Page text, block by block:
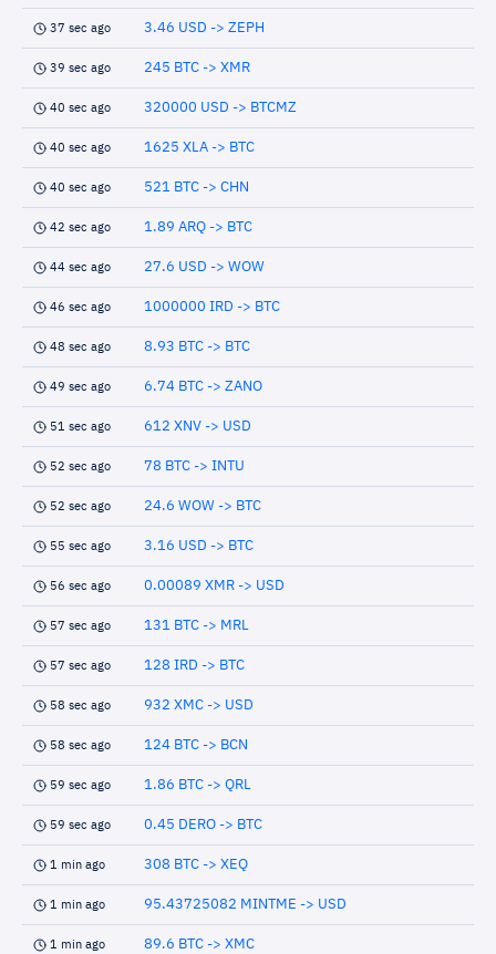
37 sec ago 3.46 USD -> ZEPH
39 sec ago 245 BTC -> XMR
40 sec ago 320000 USD -> BTCMZ
40 sec ago 1625 XLA -> BTC
40 sec ago 521 BTC -> CHN
42 sec ago 1.89 ARQ -> BTC
44 sec ago 27.6 USD -> WOW
46 sec ago 1000000 IRD -> BTC
48 sec ago 8.93 BTC -> BTC
49 sec ago 6.74 BTC -> ZANO
51 sec ago 612 XNV -> USD
52 sec ago 78 BTC -> INTU
52 sec ago 24.6 WOW -> BTC
55 sec ago 3.16 USD -> BTC
56 sec ago 0.00089 XMR -> USD
57 sec ago 131 BTC -> MRL
57 sec ago 128 IRD -> BTC
58 sec ago 932 XMC -> USD
58 sec ago 124 BTC -> BCN
59 sec ago 1.86 BTC -> QRL
59 sec ago 0.45 DERO -> BTC
1 min ago 308 BTC -> XEQ
1 min ago 95.43725082 MINTME -> USD
1 min ago 89.6 BTC -> XMC